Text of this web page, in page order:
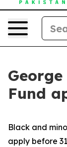
Fund
Black and
apply before